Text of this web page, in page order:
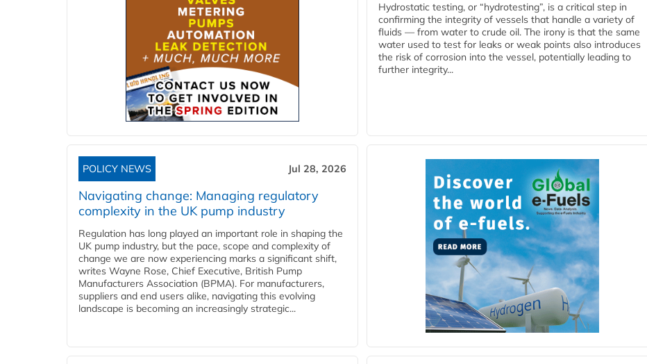
Hydrostatic testing, or “hydrotesting”, is a critical step in
confirming the integrity of vessels that handle a variety of
fluids — from water to crude oil. The irony is that the same
water used to test for leaks or weak points also introduces
the risk of corrosion into the vessel, potentially leading to
further integrity...
POLICY NEWS Jul 28, 2026
Navigating change: Managing regulatory
complexity in the UK pump industry
Regulation has long played an important role in shaping the
UK pump industry, but the pace, scope and complexity of
change we are now experiencing marks a significant shift,
writes Wayne Rose, Chief Executive, British Pump
Manufacturers Association (BPMA). For manufacturers,
suppliers and end users alike, navigating this evolving
landscape is becoming an increasingly strategic...